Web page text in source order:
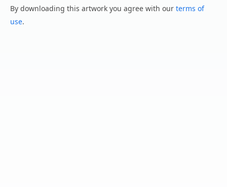
By downloading this artwork you agree with our terms of
use.